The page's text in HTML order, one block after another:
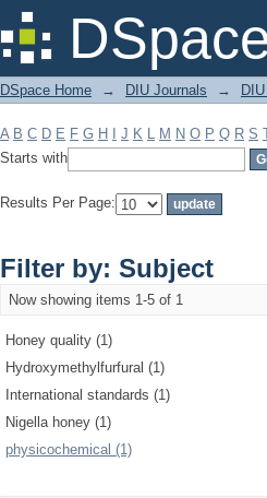
Filter by: Subject
DSpace Home → DIU Journals →
A B C D E F G H J K L M N O P Q R S
Starts with
Results Per Page:
Filter by: Subject
Now showing items 1-5 of 1
Honey quality (1)
Hydroxymethylfurfural (1)
International standards (1)
Nigella honey (1)
physicochemical (1)